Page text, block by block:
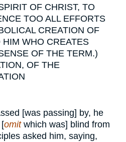
OF CHRIST, TO
TOO ALL EFFORTS
CREATION OF
WHO CREATES
OF THE TERM.)
OF THE
[was passing] by, he
omitwhich was] blind from
asked him, saying,